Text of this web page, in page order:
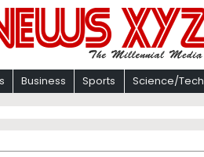
Business Sports Science/Tech